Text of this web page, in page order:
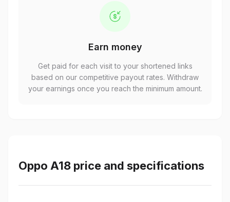
Earn money
Get paid for each visit to your shortened links
based on our competitive payout rates. Withdraw
your earnings once you reach the minimum amount.
Oppo A18 price and specifications